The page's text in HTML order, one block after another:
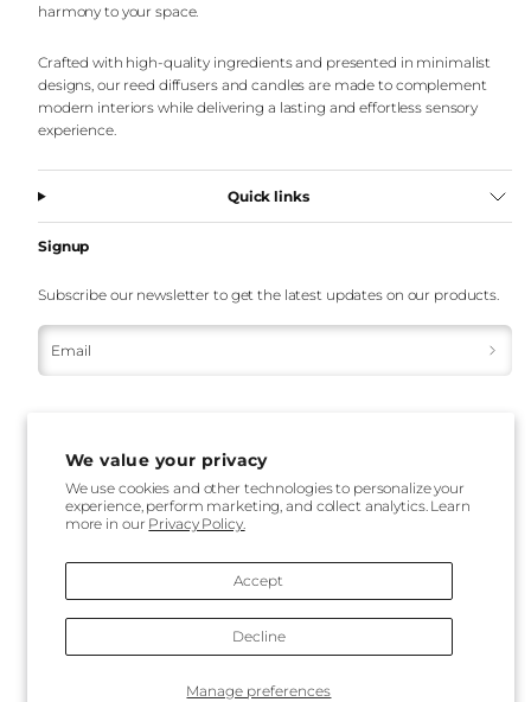
We value your privacy
We use cookies and other technologies to personalize your
experience, perform marketing, and collect analytics. Learn
more in our Privacy Policy.
Manage preferences
Accept
Decline
harmony to your space.
Crafted with high-quality ingredients and presented in minimalist
designs, our reed diffusers and candles are made to complement
modern interiors while delivering a lasting and effortless sensory
experience.
Quick links
Signup
Subscribe our newsletter to get the latest updates on our products.
Email